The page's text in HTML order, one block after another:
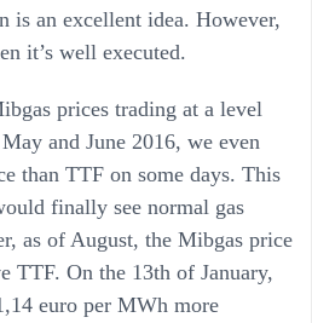
is an excellent idea. However,
it’s well executed.
prices trading at a level
and June 2016, we even
than TTF on some days. This
finally see normal gas
as of August, the Mibgas price
TTF. On the 13th of January,
euro per MWh more